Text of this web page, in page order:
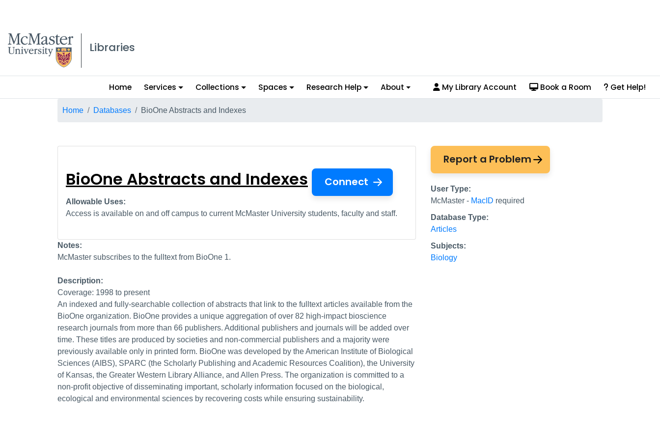
McMaster logo
Libraries
Main
menu
Home Services Collections Spaces Research Help About My Library Account Book a Room Get Help!
Breadcrumb
Home Databases BioOne Abstracts and Indexes
BioOne Abstracts and Indexes Connect
Allowable Uses:
Access is available on and off campus to current McMaster University students, faculty and staff.
Notes:
McMaster subscribes to the fulltext from BioOne 1.
Description:
Coverage: 1998 to present
An indexed and fully-searchable collection of abstracts that link to the fulltext articles available from the
BioOne organization. BioOne provides a unique aggregation of over 82 high-impact bioscience
research journals from more than 66 publishers. Additional publishers and journals will be added over
time. These titles are produced by societies and non-commercial publishers and a majority were
previously available only in printed form. BioOne was developed by the American Institute of Biological
Sciences (AIBS), SPARC (the Scholarly Publishing and Academic Resources Coalition), the University
of Kansas, the Greater Western Library Alliance, and Allen Press. The organization is committed to a
non-profit objective of disseminating important, scholarly information focused on the biological,
ecological and environmental sciences by recovering costs while ensuring sustainability.
Report a Problem
User Type:
McMaster - MacID required
Database Type:
Articles
Subjects:
Biology